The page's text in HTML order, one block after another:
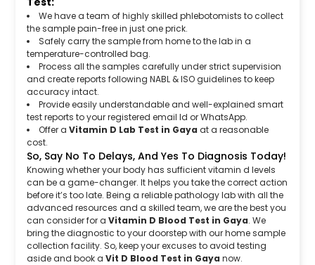
We have a team of highly skilled phlebotomists to collect
the sample pain-free in just one prick.
Safely carry the sample from home to the lab in a
temperature-controlled bag.
Process all the samples carefully under strict supervision
and create reports following NABL & ISO guidelines to keep
accuracy intact.
Provide easily understandable and well-explained smart
test reports to your registered email Id or WhatsApp.
Offer aVitamin D Lab Test in Gaya at a reasonable
cost.
So, Say No To Delays, And Yes To Diagnosis Today!
Knowing whether your body has sufficient vitamin d levels
can be a game-changer. It helps you take the correct action
before it’s too late. Being a reliable pathology lab with all the
advanced resources and a skilled team, we are the best you
can consider for aVitamin D Blood Test in Gaya. We
bring the diagnostic to your doorstep with our home sample
collection facility. So, keep your excuses to avoid testing
aside and book aVit D Blood Test in Gaya now.